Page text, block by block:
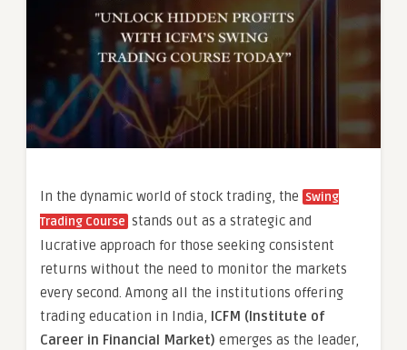
In the dynamic world of stock trading, the Swing
Trading Course stands out as a strategic and
lucrative approach for those seeking consistent
returns without the need to monitor the markets
every second. Among all the institutions offering
trading education in India, ICFM (Institute of
Career in Financial Market) emerges as the leader,